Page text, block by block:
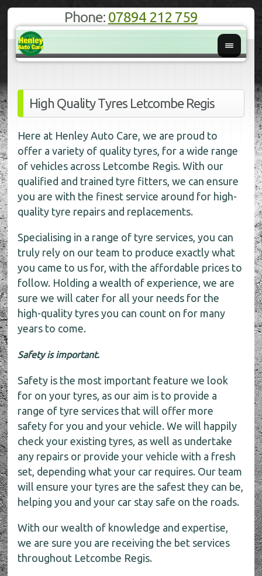
Phone: 07894 212 759
High Quality Tyres Letcombe Regis
Here at Henley Auto Care, we are proud to
offer a variety of quality tyres, for a wide range
of vehicles across Letcombe Regis. With our
qualified and trained tyre fitters, we can ensure
you are with the finest service around for high-
quality tyre repairs and replacements.
Specialising in a range of tyre services, you can
truly rely on our team to produce exactly what
you came to us for, with the affordable prices to
follow. Holding a wealth of experience, we are
sure we will cater for all your needs for the
high-quality tyres you can count on for many
years to come.
Safety is important.
Safety is the most important feature we look
for on your tyres, as our aim is to provide a
range of tyre services that will offer more
safety for you and your vehicle. We will happily
check your existing tyres, as well as undertake
any repairs or provide your vehicle with a fresh
set, depending what your car requires. Our team
will ensure your tyres are the safest they can be,
helping you and your car stay safe on the roads.
With our wealth of knowledge and expertise,
we are sure you are receiving the bet services
throughout Letcombe Regis.